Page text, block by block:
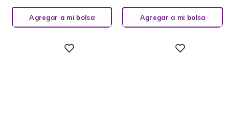
Agregar a mi bolsa Agregar a mi bolsa